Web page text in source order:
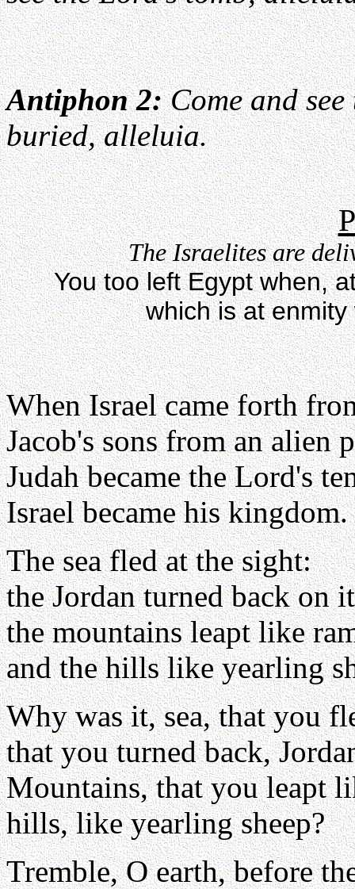
Antiphon 2:Come and
buried, alleluia.
The Israelites are
You too left Egypt when,
which is at
When Israel came forth
Jacob's sons from an alien
Judah became the Lord's
Israel became his kingdom.
The sea fled at the sight:
the Jordan turned back on
the mountains leapt like
and the hills like yearling
Why was it, sea, that you
that you turned back,
Mountains, that you leapt
hills, like yearling sheep?
Tremble, O earth, before